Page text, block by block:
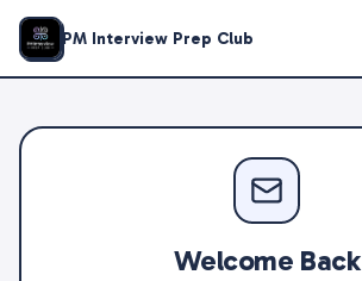
PM Interview Prep Club
Welcome Back